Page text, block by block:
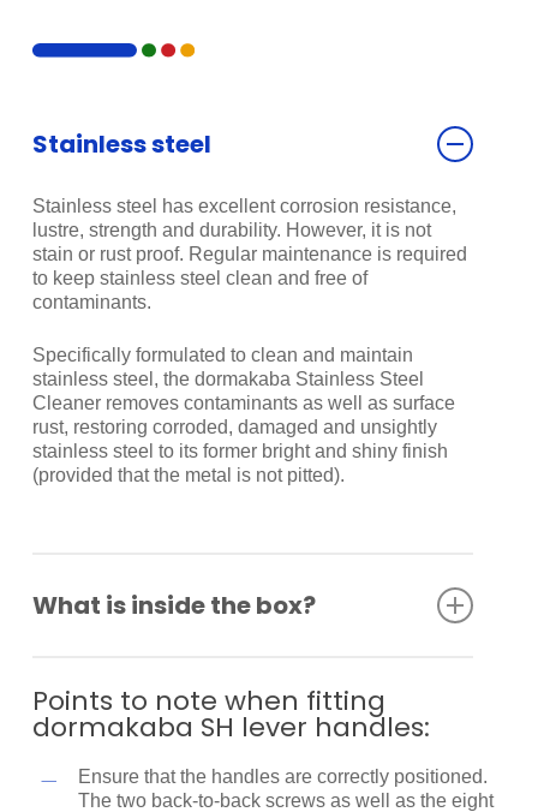
Stainless steel
Stainless steel has excellent corrosion resistance,
lustre, strength and durability. However, it is not
stain or rust proof. Regular maintenance is required
to keep stainless steel clean and free of
contaminants.
Specifically formulated to clean and maintain
stainless steel, the dormakaba Stainless Steel
Cleaner removes contaminants as well as surface
rust, restoring corroded, damaged and unsightly
stainless steel to its former bright and shiny finish
(provided that the metal is not pitted).
What is inside the box?
Back to back fixing screws
Self-tapping screws
Fitting instructions
Points to note when fitting
dormakaba SH lever handles:
Ensure that the handles are correctly positioned.
The two back-to-back screws as well as the eight